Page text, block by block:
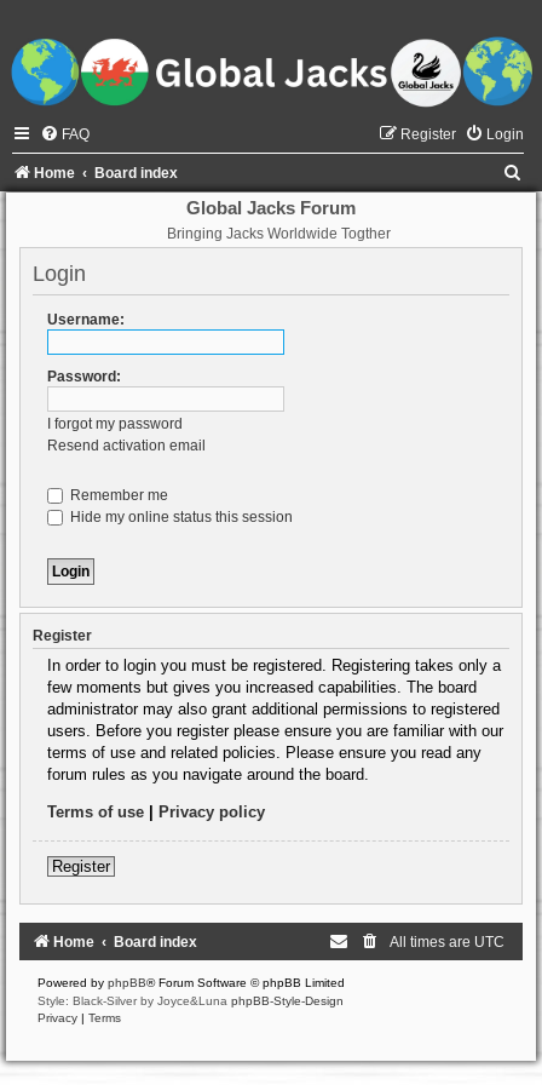
FAQ Login
Register
Home Board index
Global Jacks Forum
Bringing Jacks Worldwide Togther
Login
Username:
Password:
I forgot my password
Resend activation email
Remember me
Hide my online status this session
Register
In order to login you must be registered. Registering takes only a
few moments but gives you increased capabilities. The board
administrator may also grant additional permissions to registered
users. Before you register please ensure you are familiar with our
terms of use and related policies. Please ensure you read any
forum rules as you navigate around the board.
Terms of use Privacy policy
Register
Home Board index All times are UTC
Powered by phpBB® Forum Software © phpBB Limited
Style: Black-Silver by Joyce&Luna phpBB-Style-Design
Privacy | Terms